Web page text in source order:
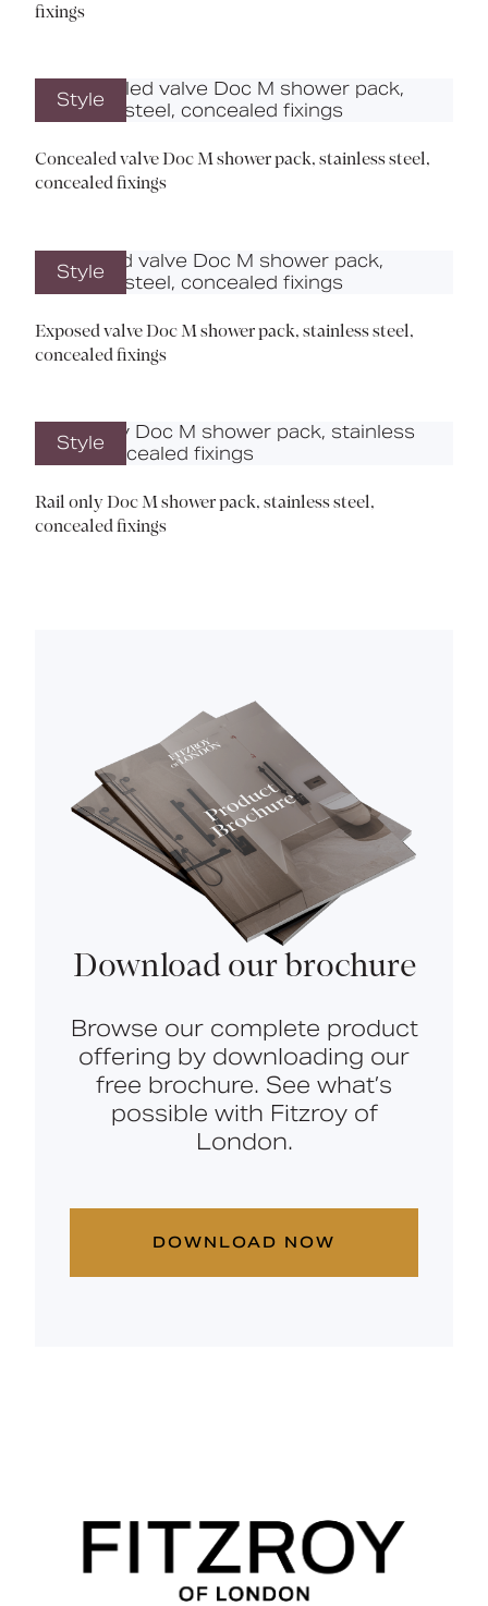
fixings
Style
Concealed valve Doc M shower pack, stainless steel,
concealed fixings
Style
Exposed valve Doc M shower pack, stainless steel,
concealed fixings
Style
Rail only Doc M shower pack, stainless steel,
concealed fixings
Download our brochure
Browse our complete product
offering by downloading our
free brochure. See what’s
possible with Fitzroy of
London.
DOWNLOAD NOW